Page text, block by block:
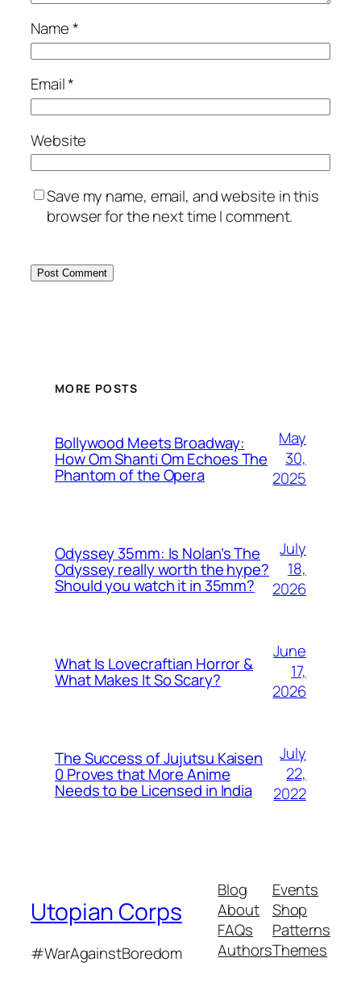
Name*
Email*
Website
Save my name, email, and website in this
browser for the next time I comment.
MORE POSTS
Bollywood Meets Broadway:
How Om Shanti Om Echoes The
Phantom of the Opera
May
30,
2025
Odyssey 35mm: Is Nolan’s The
Odyssey really worth the hype?
Should you watch it in 35mm?
July
18,
2026
What Is Lovecraftian Horror &
What Makes It So Scary?
June
17,
2026
The Success of Jujutsu Kaisen
0 Proves that More Anime
Needs to be Licensed in India
July
22,
2022
Utopian Corps
#WarAgainstBoredom
Blog
About
FAQs
Authors
Events
Shop
Patterns
Themes